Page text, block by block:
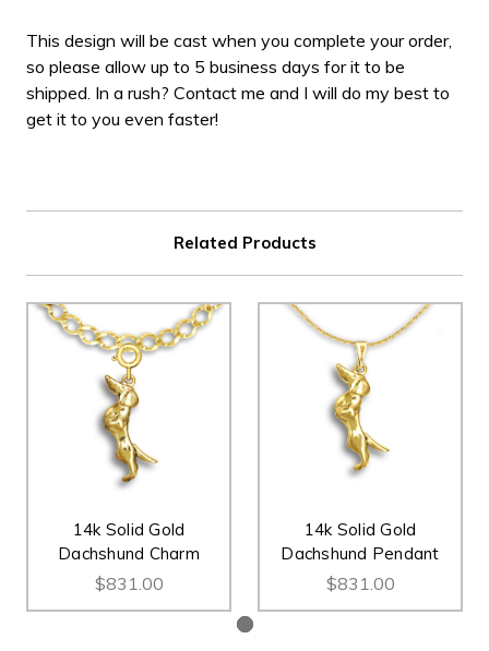
This design will be cast when you complete your order,
so please allow up to 5 business days for it to be
shipped. In a rush? Contact me and I will do my best to
get it to you even faster!
Related Products
14k Solid Gold
Dachshund Charm
$831.00
14k Solid Gold
Dachshund Pendant
$831.00